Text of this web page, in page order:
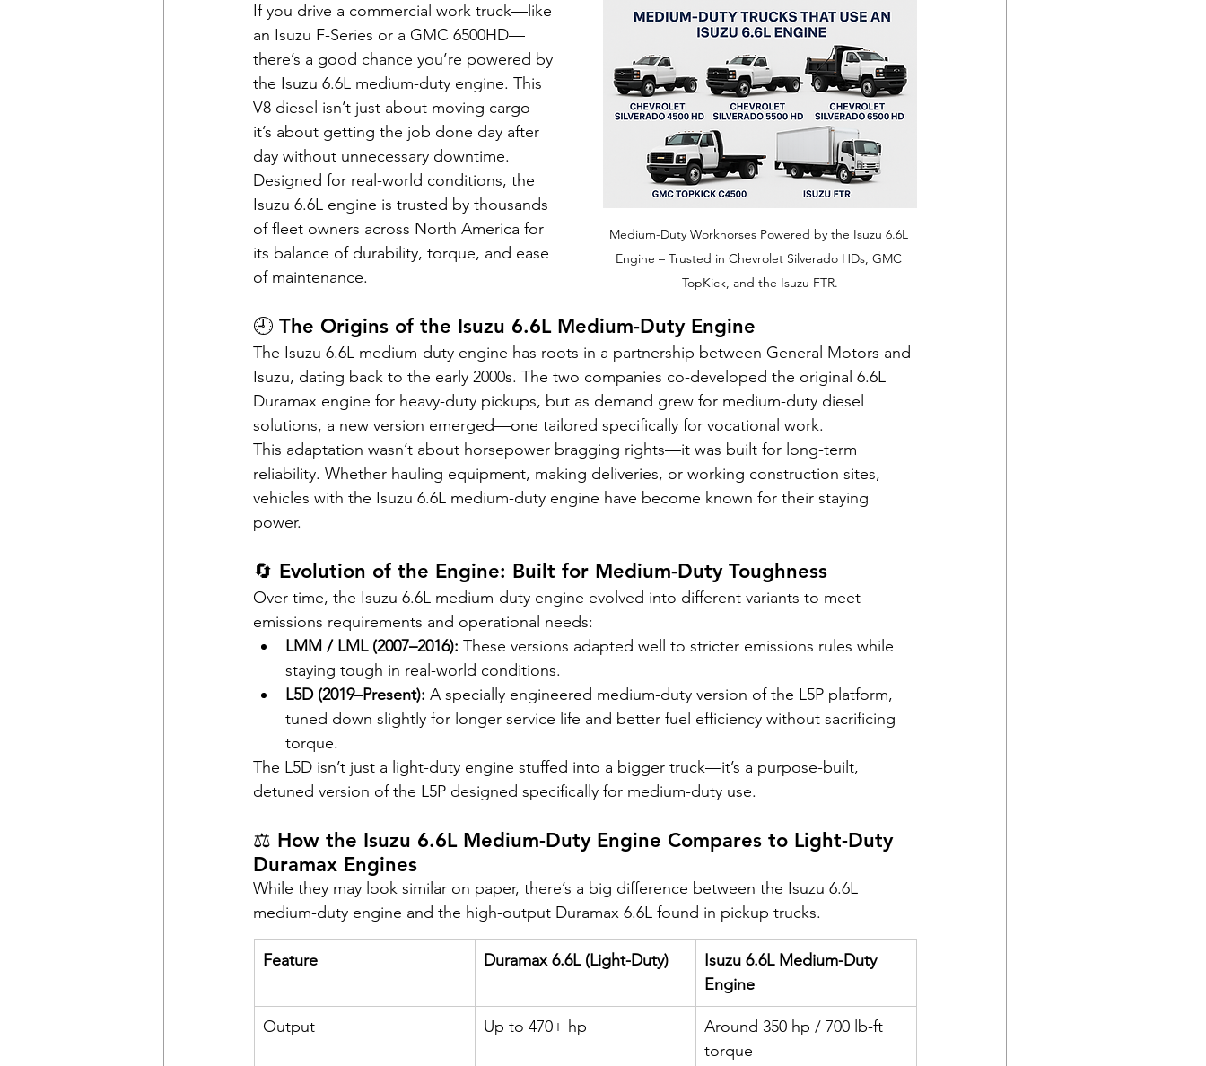
Medium-Duty Workhorses Powered by the Isuzu 6.6L
Engine – Trusted in Chevrolet Silverado HDs, GMC
TopKick, and the Isuzu FTR.
If you drive a commercial work truck—like
an Isuzu F-Series or a GMC 6500HD—
there’s a good chance you’re powered by
the Isuzu 6.6L medium-duty engine. This
V8 diesel isn’t just about moving cargo—
it’s about getting the job done day after
day without unnecessary downtime.
Designed for real-world conditions, the
Isuzu 6.6L engine is trusted by thousands
of fleet owners across North America for
its balance of durability, torque, and ease
of maintenance.
🕘 The Origins of the Isuzu 6.6L Medium-Duty Engine
The Isuzu 6.6L medium-duty engine has roots in a partnership between General Motors and
Isuzu, dating back to the early 2000s. The two companies co-developed the original 6.6L
Duramax engine for heavy-duty pickups, but as demand grew for medium-duty diesel
solutions, a new version emerged—one tailored specifically for vocational work.
This adaptation wasn’t about horsepower bragging rights—it was built for long-term
reliability. Whether hauling equipment, making deliveries, or working construction sites,
vehicles with the Isuzu 6.6L medium-duty engine have become known for their staying
power.
🔄 Evolution of the Engine: Built for Medium-Duty Toughness
Over time, the Isuzu 6.6L medium-duty engine evolved into different variants to meet
emissions requirements and operational needs:
LMM / LML (2007–2016): These versions adapted well to stricter emissions rules while
staying tough in real-world conditions.
L5D (2019–Present): A specially engineered medium-duty version of the L5P platform,
tuned down slightly for longer service life and better fuel efficiency without sacrificing
torque.
The L5D isn’t just a light-duty engine stuffed into a bigger truck—it’s a purpose-built,
detuned version of the L5P designed specifically for medium-duty use.
⚖️ How the Isuzu 6.6L Medium-Duty Engine Compares to Light-Duty
Duramax Engines
While they may look similar on paper, there’s a big difference between the Isuzu 6.6L
medium-duty engine and the high-output Duramax 6.6L found in pickup trucks.
Feature Duramax 6.6L (Light-Duty)
Isuzu 6.6L Medium-Duty
Engine
Output Up to 470+ hp
Around 350 hp / 700 lb-ft
torque